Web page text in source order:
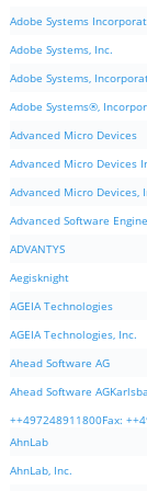
Adobe Systems
Adobe Systems, Inc.
Adobe Systems,
Adobe Systems®,
Advanced Micro Devices
Advanced Micro Devices
Advanced Micro Devices,
Advanced Software
ADVANTYS
Aegisknight
AGEIA Technologies
AGEIA Technologies, Inc.
Ahead Software AG
Ahead Software
++497248911800Fax:
AhnLab
AhnLab, Inc.